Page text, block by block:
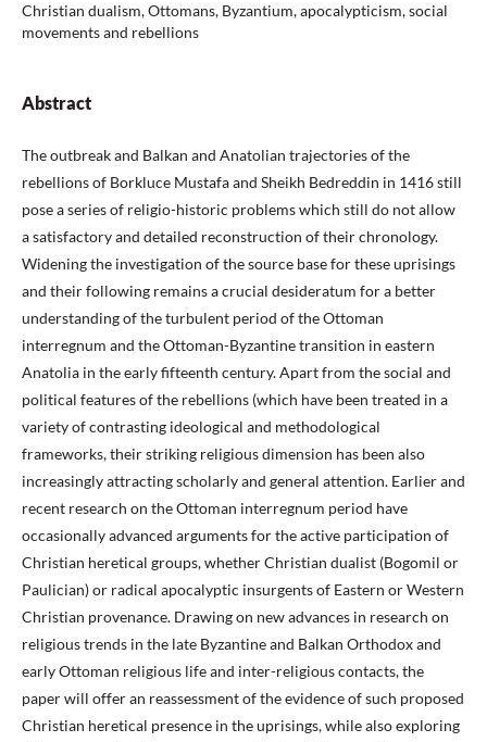
Christian dualism, Ottomans, Byzantium, apocalypticism, social
movements and rebellions
Abstract
The outbreak and Balkan and Anatolian trajectories of the
rebellions of Borkluce Mustafa and Sheikh Bedreddin in 1416 still
pose a series of religio-historic problems which still do not allow
a satisfactory and detailed reconstruction of their chronology.
Widening the investigation of the source base for these uprisings
and their following remains a crucial desideratum for a better
understanding of the turbulent period of the Ottoman
interregnum and the Ottoman-Byzantine transition in eastern
Anatolia in the early fifteenth century. Apart from the social and
political features of the rebellions (which have been treated in a
variety of contrasting ideological and methodological
frameworks, their striking religious dimension has been also
increasingly attracting scholarly and general attention. Earlier and
recent research on the Ottoman interregnum period have
occasionally advanced arguments for the active participation of
Christian heretical groups, whether Christian dualist (Bogomil or
Paulician) or radical apocalyptic insurgents of Eastern or Western
Christian provenance. Drawing on new advances in research on
religious trends in the late Byzantine and Balkan Orthodox and
early Ottoman religious life and inter-religious contacts, the
paper will offer an reassessment of the evidence of such proposed
Christian heretical presence in the uprisings, while also exploring